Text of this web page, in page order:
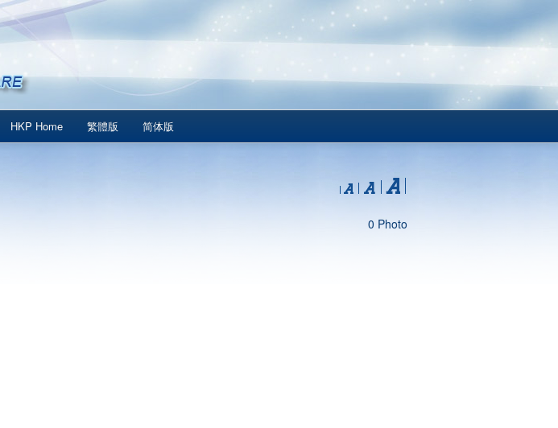
HKP Home 繁體版 简体版
0 Photo